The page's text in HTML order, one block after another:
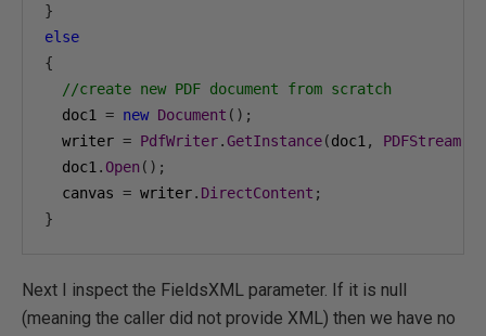
}
else
{
//create new PDF document from scratch
  doc1
= new Document ();
  writer
= PdfWriter.GetInstance(doc1 , PDFStream
  doc1
. Open ();
  canvas
= writer. DirectContent ;
}
Next I inspect the FieldsXML parameter. If it is null
(meaning the caller did not provide XML) then we have no